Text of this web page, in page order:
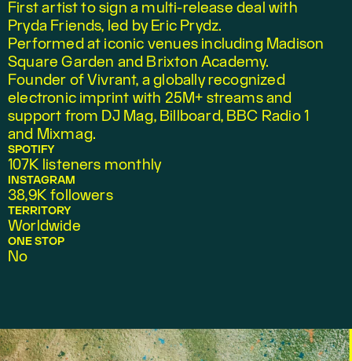
First artist to sign a multi-release deal with
Pryda Friends, led by Eric Prydz.
Performed at iconic venues including Madison
Square Garden and Brixton Academy.
Founder of Vivrant, a globally recognized
electronic imprint with 25M+ streams and
support from DJ Mag, Billboard, BBC Radio 1
and Mixmag.
SPOTIFY
107K listeners monthly
INSTAGRAM
38,9K followers
TERRITORY
Worldwide
ONE STOP
No